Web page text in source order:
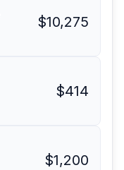
$10,275
$414
$1,200